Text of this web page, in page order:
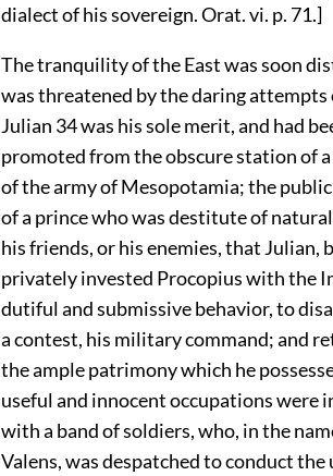
dialect of his sovereign. Orat. vi. p. 71.]
The tranquility of the East was soon
was threatened by the daring
Julian 34was his sole merit, and had
promoted from the obscure station of
of the army of Mesopotamia; the
of a prince who was destitute of
his friends, or his enemies, that
privately invested Procopius with the
dutiful and submissive behavior, to
a contest, his military command; and
the ample patrimony which he
useful and innocent occupations were
with a band of soldiers, who, in the
Valens, was despatched to conduct